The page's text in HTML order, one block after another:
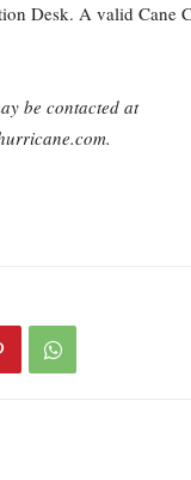
Desk. A valid Cane
be contacted at